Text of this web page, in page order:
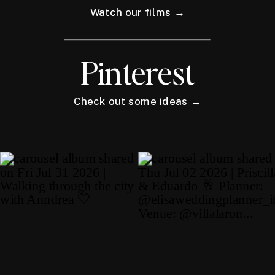
Watch our films →
Pinterest
Check out some ideas →